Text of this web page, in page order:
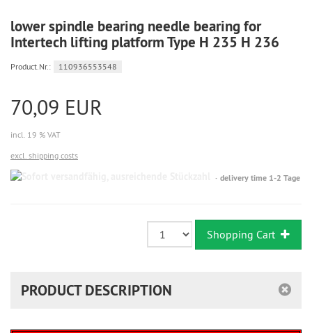
lower spindle bearing needle bearing for
Intertech lifting platform Type H 235 H 236
Product.Nr.: 110936553548
70,09 EUR
incl. 19 % VAT
excl. shipping costs
Sofort
delivery time 1-2 Tage
Shopping Cart
PRODUCT DESCRIPTION